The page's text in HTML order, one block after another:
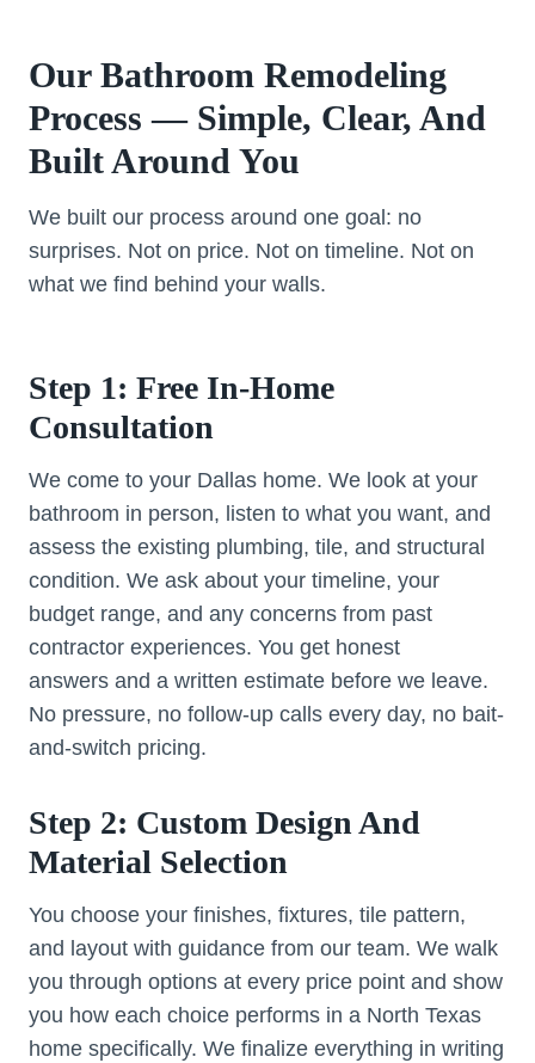
Our Bathroom Remodeling
Process — Simple, Clear, And
Built Around You
We built our process around one goal: no
surprises. Not on price. Not on timeline. Not on
what we find behind your walls.
Step 1: Free In-Home
Consultation
We come to your Dallas home. We look at your
bathroom in person, listen to what you want, and
assess the existing plumbing, tile, and structural
condition. We ask about your timeline, your
budget range, and any concerns from past
contractor experiences. You get honest
answers and a written estimate before we leave.
No pressure, no follow-up calls every day, no bait-
and-switch pricing.
Step 2: Custom Design And
Material Selection
You choose your finishes, fixtures, tile pattern,
and layout with guidance from our team. We walk
you through options at every price point and show
you how each choice performs in a North Texas
home specifically. We finalize everything in writing